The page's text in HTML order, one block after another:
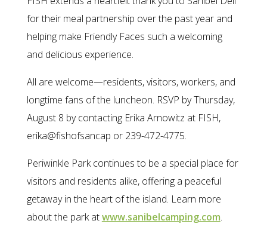
for their meal partnership over the past year and
helping make Friendly Faces such a welcoming
and delicious experience.
All are welcome—residents, visitors, workers, and
longtime fans of the luncheon. RSVP by Thursday,
August 8 by contacting Erika Arnowitz at FISH,
erika@fishofsancap or 239-472-4775.
Periwinkle Park continues to be a special place for
visitors and residents alike, offering a peaceful
getaway in the heart of the island. Learn more
about the park atwww.sanibelcamping.com.